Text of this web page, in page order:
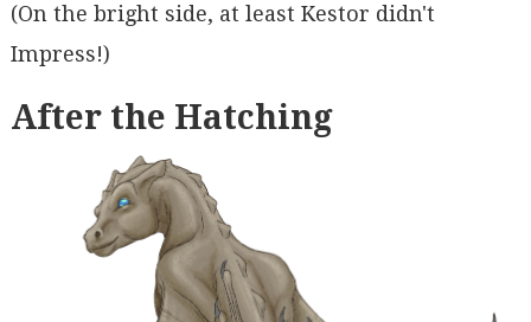
(On the bright side, at least Kestor didn't
Impress!)
After the Hatching